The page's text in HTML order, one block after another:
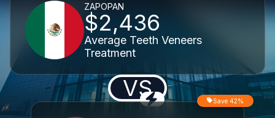
ZAPOPAN
$2,436
Average Teeth Veneers
Treatment
VS Save 42%